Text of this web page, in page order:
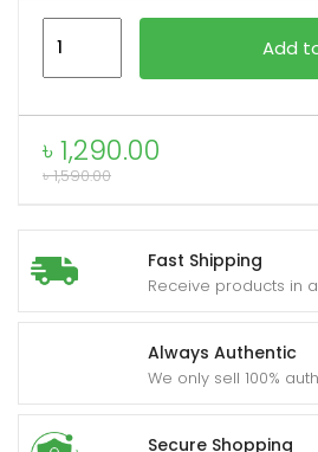
Fast Shipping
Receive products in
Always Authentic
We only sell 100%
Secure Shopping
৳1,290.00
৳1,590.00
Type-
C
Add